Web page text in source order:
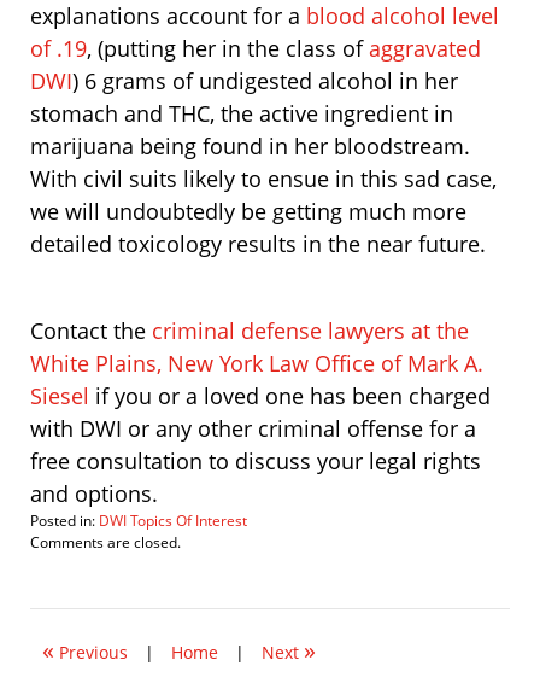
explanations account for a blood alcohol level
of .19, (putting her in the class ofaggravated
DWI) 6 grams of undigested alcohol in her
stomach and THC, the active ingredient in
marijuana being found in her bloodstream.
With civil suits likely to ensue in this sad case,
we will undoubtedly be getting much more
detailed toxicology results in the near future.
Contact the criminal defense lawyers at the
White Plains, New York Law Office of Mark A.
Siesel if you or a loved one has been charged
with DWI or any other criminal offense for a
free consultation to discuss your legal rights
and options.
Posted in: DWI Topics Of Interest
Updated:
2009
am
Comments are closed.
« Previous | Home | Next »